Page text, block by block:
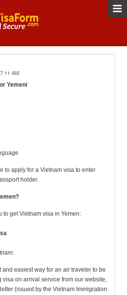
AM
Yemeni
to apply for a Vietnam visa to enter
holder.
to get Vietnam visa in Yemen:
easiest way for an air traveler to be
visa on arrival service from our website,
(issued by the Vietnam Immigration